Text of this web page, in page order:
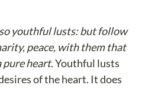
youthful lusts: but follow
peace, with them that
pure heart. Youthful lusts
of the heart. It does